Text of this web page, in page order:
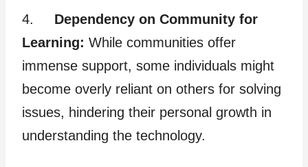
4. Dependency on Community for
Learning: While communities offer
immense support, some individuals might
become overly reliant on others for solving
issues, hindering their personal growth in
understanding the technology.